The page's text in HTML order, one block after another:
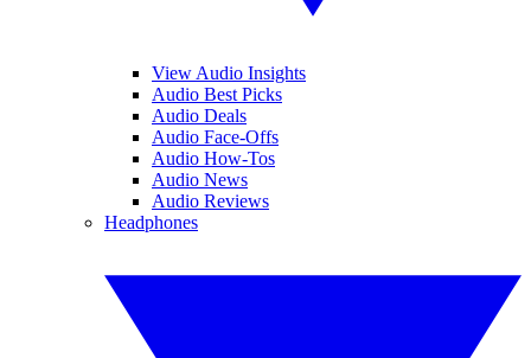
View Audio Insights
Audio Best Picks
Audio Deals
Audio Face-Offs
Audio How-Tos
Audio News
Audio Reviews
Headphones